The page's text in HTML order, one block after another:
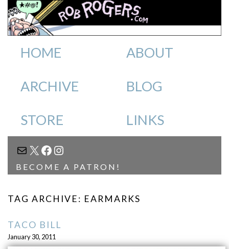
HOME ABOUT
ARCHIVE BLOG
STORE LINKS
MAIL
X FACEBOOK
INSTAGRAM
BECOME A PATRON!
TAG ARCHIVE: EARMARKS
TACO BILL
January 30, 2011